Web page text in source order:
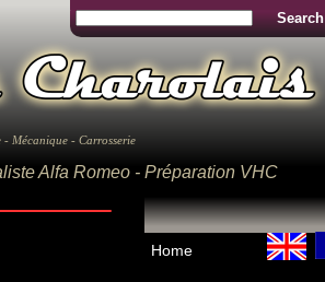
Home
Mécanique - Carrosserie
Alfa Romeo - Préparation VHC
Search